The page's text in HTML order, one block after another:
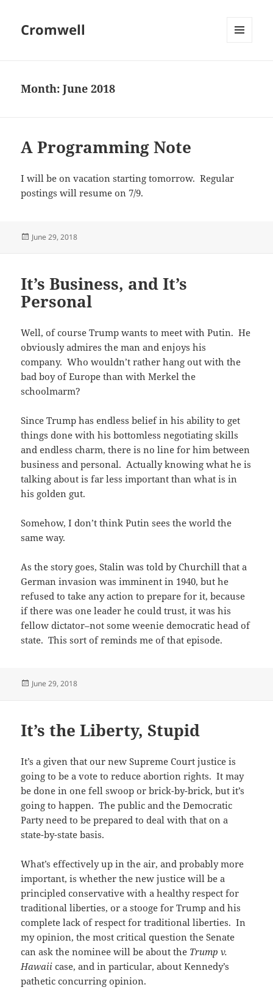
Cromwell
Month:June 2018
A Programming Note
I will be on vacation starting tomorrow. Regular
postings will resume on 7/9.
Posted
June 29, 2018
It’s Business, and It’s
Personal
Well, of course Trump wants to meet with Putin. He
obviously admires the man and enjoys his
company. Who wouldn’t rather hang out with the
bad boy of Europe than with Merkel the
schoolmarm?
Since Trump has endless belief in his ability to get
things done with his bottomless negotiating skills
and endless charm, there is no line for him between
business and personal. Actually knowing what he is
talking about is far less important than what is in
his golden gut.
Somehow, I don’t think Putin sees the world the
same way.
As the story goes, Stalin was told by Churchill that a
German invasion was imminent in 1940, but he
refused to take any action to prepare for it, because
if there was one leader he could trust, it was his
fellow dictator–not some weenie democratic head of
state. This sort of reminds me of that episode.
Posted
June 29, 2018
It’s the Liberty, Stupid
It’s a given that our new Supreme Court justice is
going to be a vote to reduce abortion rights. It may
be done in one fell swoop or brick-by-brick, but it’s
going to happen. The public and the Democratic
Party need to be prepared to deal with that on a
state-by-state basis.
What’s effectively up in the air, and probably more
important, is whether the new justice will be a
principled conservative with a healthy respect for
traditional liberties, or a stooge for Trump and his
complete lack of respect for traditional liberties. In
my opinion, the most critical question the Senate
can ask the nominee will be about the Trump v.
Hawaiicase, and in particular, about Kennedy’s
pathetic concurring opinion.